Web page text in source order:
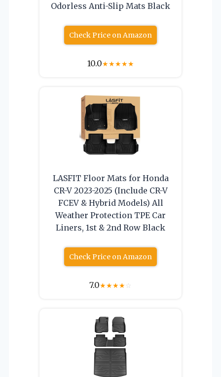
Odorless Anti-Slip Mats Black
Check Price on Amazon
10.0★★★★★
LASFIT Floor Mats for Honda
CR-V 2023-2025 (Include CR-V
FCEV & Hybrid Models) All
Weather Protection TPE Car
Liners, 1st & 2nd Row Black
Check Price on Amazon
7.0★★★★☆